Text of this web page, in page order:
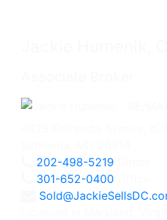
202-498-5219
301-652-0400